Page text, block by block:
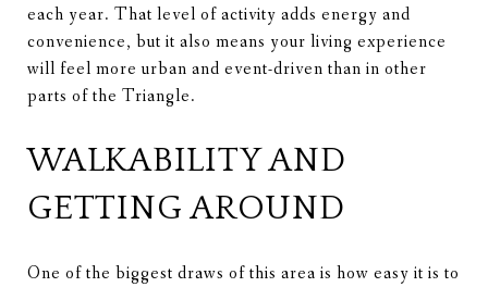
each year. That level of activity adds energy and
convenience, but it also means your living experience
will feel more urban and event-driven than in other
parts of the Triangle.
WALKABILITY AND
GETTING AROUND
One of the biggest draws of this area is how easy it is to